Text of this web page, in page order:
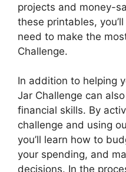
projects and money-
these printables,
need to make the
Challenge.
In addition to helping
Jar Challenge can
financial skills. By
challenge and using
you’ll learn how to
your spending, and
decisions. In the